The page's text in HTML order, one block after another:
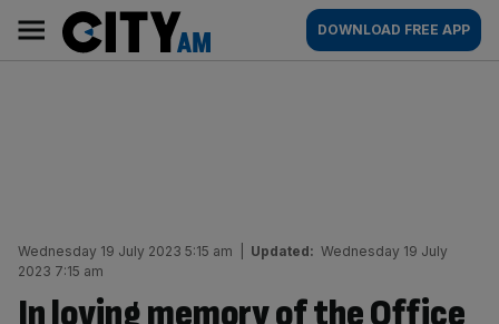
content
AM
Main
navigation
DOWNLOAD FREE APP
Wednesday 19 July 2023 5:15 am Updated: Wednesday 19 July
2023 7:15 am